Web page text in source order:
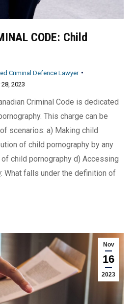
CODE: Child
Criminal Defence Lawyer
2023
Criminal Code is dedicated
This charge can be
scenarios: a) Making child
of child pornography by any
child pornography d) Accessing
What falls under the definition of
Nov
16
2023